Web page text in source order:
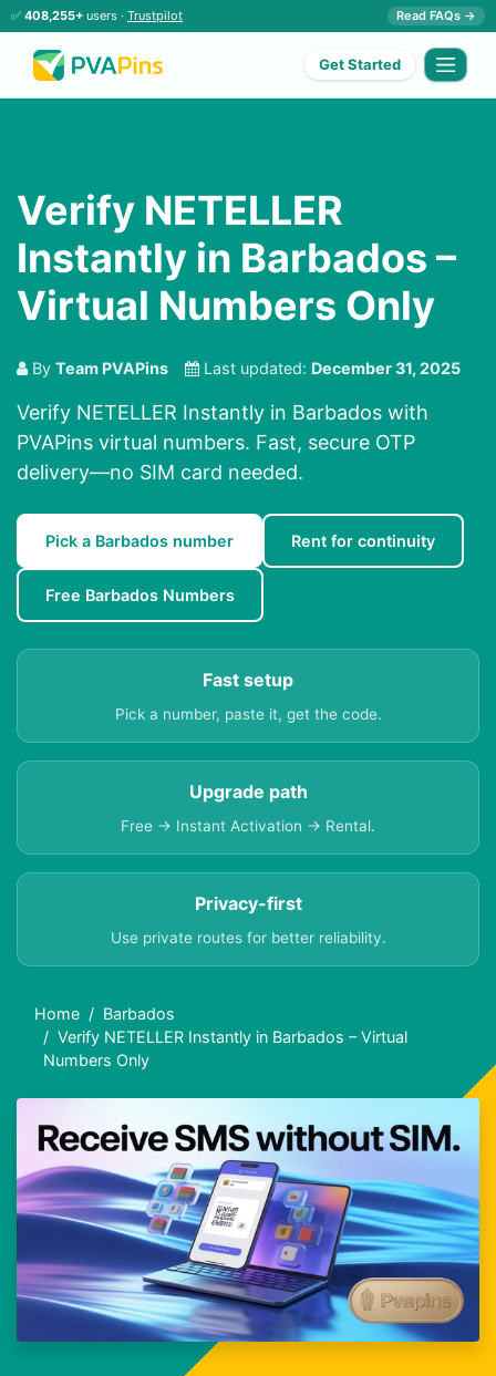
✅ 408,255+ users · Trustpilot Read FAQs →
Get Started
Verify NETELLER
Instantly in Barbados –
Virtual Numbers Only
By Team PVAPins Last updated: December 31, 2025
Verify NETELLER Instantly in Barbados with
PVAPins virtual numbers. Fast, secure OTP
delivery—no SIM card needed.
Pick a Barbados number Rent for continuity
Free Barbados Numbers
Fast setup
Pick a number, paste it, get the code.
Upgrade path
Free → Instant Activation → Rental.
Privacy-first
Use private routes for better reliability.
Home
Barbados
Verify NETELLER Instantly in Barbados – Virtual
Numbers Only